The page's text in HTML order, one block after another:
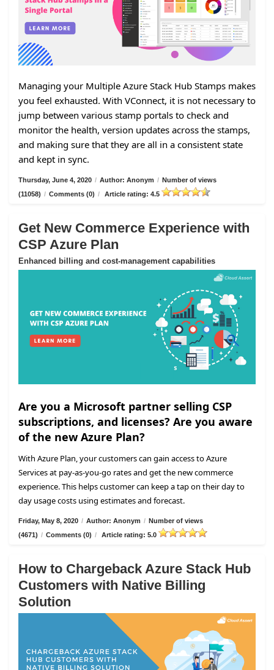
Managing your Multiple Azure Stack Hub Stamps makes
you feel exhausted. With VConnect, it is not necessary to
jump between various stamp portals to check and
monitor the health, version updates across the stamps,
and making sure that they are all in a consistent state
and kept in sync.
Thursday, June 4, 2020 / Author: Anonym / Number of views
(11058) / Comments (0) / Article rating: 4.5
Get New Commerce Experience with
CSP Azure Plan
Enhanced billing and cost-management capabilities
Are you a Microsoft partner selling CSP
subscriptions, and licenses? Are you aware
of the new Azure Plan?
With Azure Plan, your customers can gain access to Azure
Services at pay-as-you-go rates and get the new commerce
experience. This helps customer can keep a tap on their day to
day usage costs using estimates and forecast.
Friday, May 8, 2020 / Author: Anonym / Number of views
(4671) / Comments (0) / Article rating: 5.0
How to Chargeback Azure Stack Hub
Customers with Native Billing
Solution